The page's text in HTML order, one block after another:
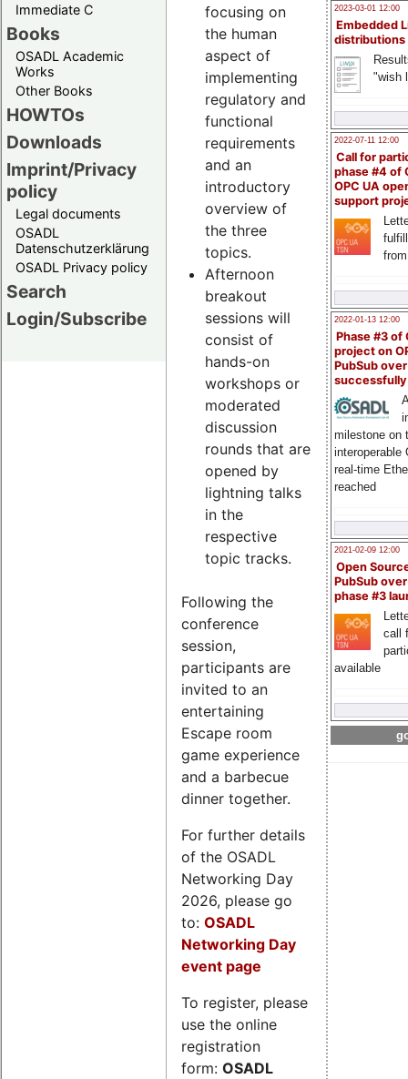
Immediate C
Books
OSADL Academic
Works
Other Books
HOWTOs
Downloads
Imprint/Privacy
policy
Legal documents
OSADL
Datenschutzerklärung
OSADL Privacy policy
Search
Login/Subscribe
2023-03-01 12:00
Embedded
distributions
"wish
2022-07-11 12:00
Call for
phase #4 of
OPC UA
support
2022-01-13 12:00
Phase #3 of
project on
PubSub over
milestone on
interoperable
real-time
reached
2021-02-09 12:00
Open
PubSub
phase #3
call
available
focusing on
the human
aspect of
implementing
regulatory and
functional
requirements
and an
introductory
overview of
the three
topics.
Afternoon
breakout
sessions will
consist of
hands-on
workshops or
moderated
discussion
rounds that are
opened by
lightning talks
in the
respective
topic tracks.
Following the
conference
session,
participants are
invited to an
entertaining
Escape room
game experience
and a barbecue
dinner together.
For further details
of the OSADL
Networking Day
2026, please go
to: OSADL
Networking Day
event page
To register, please
use the online
registration
form: OSADL